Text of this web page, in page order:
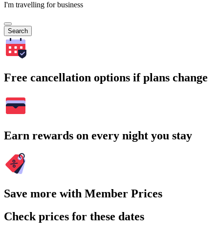
I'm travelling for business
Search
Free cancellation options if plans change
Earn rewards on every night you stay
Save more with Member Prices
Check prices for these dates